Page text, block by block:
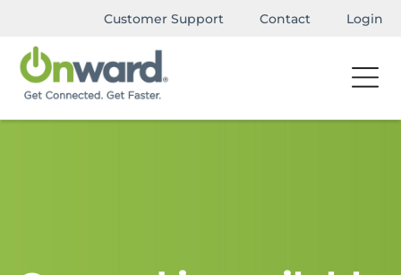
Customer Support Contact Login